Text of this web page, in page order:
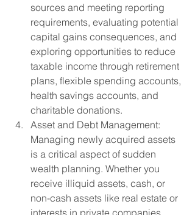
sources and meeting reporting
requirements, evaluating potential
capital gains consequences, and
exploring opportunities to reduce
taxable income through retirement
plans, flexible spending accounts,
health savings accounts, and
charitable donations.
Asset and Debt Management:
Managing newly acquired assets
is a critical aspect of sudden
wealth planning. Whether you
receive illiquid assets, cash, or
non-cash assets like real estate or
interests in private companies,